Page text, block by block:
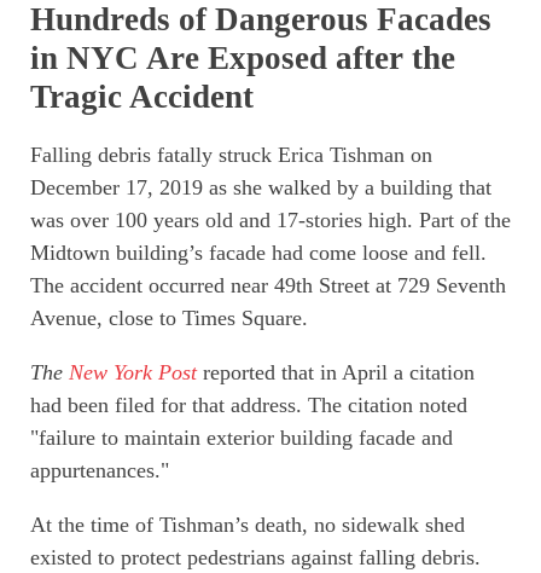
Hundreds of Dangerous Facades
in NYC Are Exposed after the
Tragic Accident
Falling debris fatally struck Erica Tishman on
December 17, 2019 as she walked by a building that
was over 100 years old and 17-stories high. Part of the
Midtown building’s facade had come loose and fell.
The accident occurred near 49th Street at 729 Seventh
Avenue, close to Times Square.
The New York Postreported that in April a citation
had been filed for that address. The citation noted
"failure to maintain exterior building facade and
appurtenances."
At the time of Tishman’s death, no sidewalk shed
existed to protect pedestrians against falling debris.